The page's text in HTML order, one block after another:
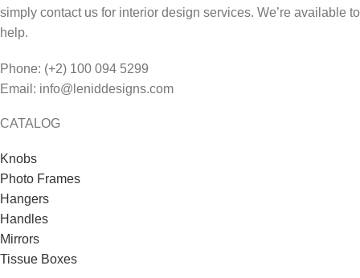
simply contact us for interior design services. We’re available to
help.
Phone: (+2) 100 094 5299
Email: info@leniddesigns.com
CATALOG
Knobs
Photo Frames
Hangers
Handles
Mirrors
Tissue Boxes